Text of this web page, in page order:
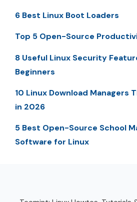
6 Best Linux Boot Loaders
Top 5 Open-Source
8 Useful Linux Security
Beginners
10 Linux Download Managers
in 2026
5 Best Open-Source School
Software for Linux